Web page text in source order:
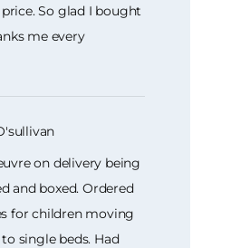
So glad I bought
me every
on delivery being
and boxed. Ordered
for children moving
single beds. Had